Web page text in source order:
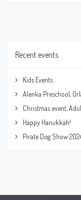
Recent events
Kids Events
Alenka Preschool,
Christmas event,
Happy Hanukkah!
Pirate Dog Show